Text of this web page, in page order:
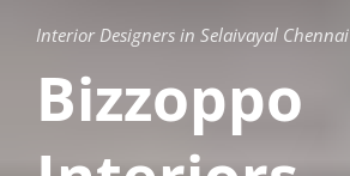
Interior Designers in Selaivayal Chennai
Bizzoppo